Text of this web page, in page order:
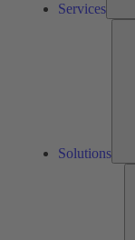
Services
Solutions